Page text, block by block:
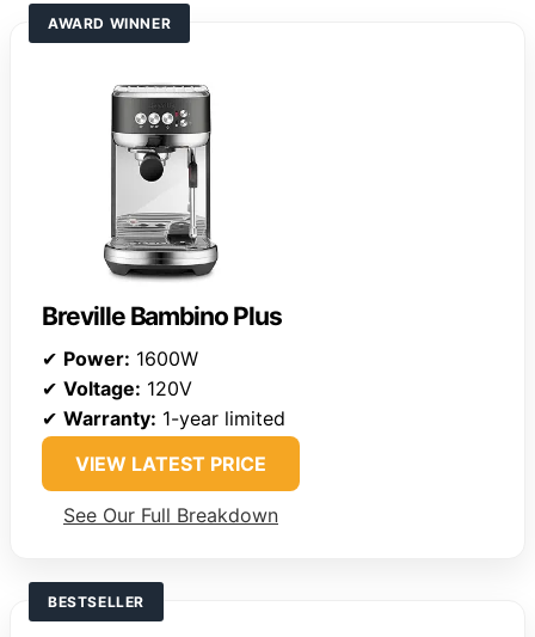
AWARD WINNER
Breville Bambino Plus
✔ Power: 1600W
✔ Voltage: 120V
✔ Warranty: 1-year limited
VIEW LATEST PRICE
See Our Full Breakdown
BESTSELLER